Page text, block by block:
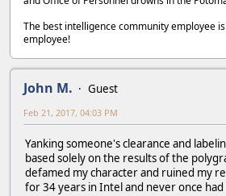
The best intelligence community employee
employee!
John M.
Guest
Feb 21, 2017, 04:03 PM
Yanking someone's clearance and
based solely on the results of the
defamed my character and ruined my
for 34 years in Intel and never once